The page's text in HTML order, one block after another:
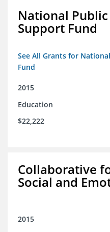
National
Support Fund
See All Grants for
Fund
2015
Education
$22,222
Collaborative
Social and
2015